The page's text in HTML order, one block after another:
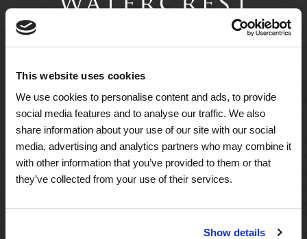
This website uses cookies
We use cookies to personalise content and ads, to provide
social media features and to analyse our traffic. We also
share information about your use of our site with our social
media, advertising and analytics partners who may combine it
with other information that you’ve provided to them or that
they’ve collected from your use of their services.
Show details
Purposeful Design
Assisted Living
Independent Living
Memory Care